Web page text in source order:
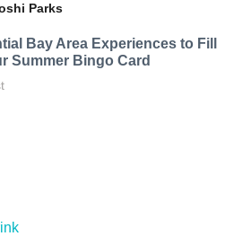
Parks
Bay Area Experiences to Fill
Summer Bingo Card